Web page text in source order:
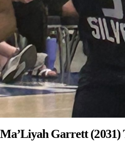
Ma’Liyah Garrett (2031)